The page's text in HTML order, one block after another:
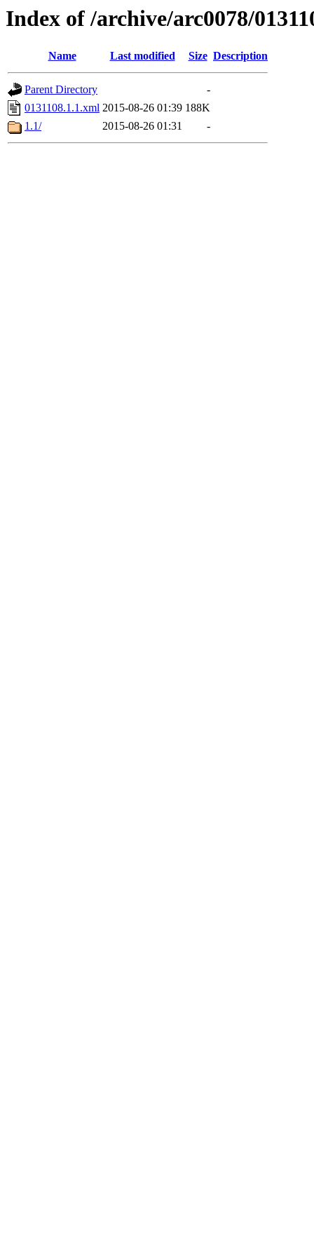
Index of /archive/arc0078/
Name Last modified Size Description
Parent Directory
-
0131108.1.1.xml 2015-08-26 01:39 188K
1.1/
2015-08-26 01:31 -